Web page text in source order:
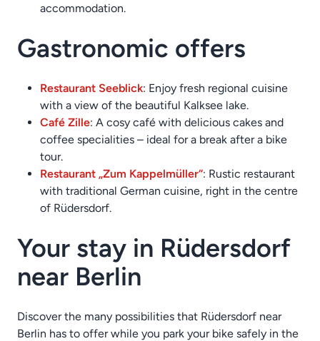
accommodation.
Gastronomic offers
Restaurant Seeblick: Enjoy fresh regional cuisine
with a view of the beautiful Kalksee lake.
Café Zille: A cosy café with delicious cakes and
coffee specialities – ideal for a break after a bike
tour.
Restaurant „Zum Kappelmüller“: Rustic restaurant
with traditional German cuisine, right in the centre
of Rüdersdorf.
Your stay in Rüdersdorf
near Berlin
Discover the many possibilities that Rüdersdorf near
Berlin has to offer while you park your bike safely in the